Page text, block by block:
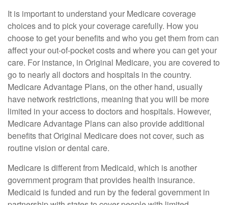
It is important to understand your Medicare coverage
choices and to pick your coverage carefully. How you
choose to get your benefits and who you get them from can
affect your out-of-pocket costs and where you can get your
care. For instance, in Original Medicare, you are covered to
go to nearly all doctors and hospitals in the country.
Medicare Advantage Plans, on the other hand, usually
have network restrictions, meaning that you will be more
limited in your access to doctors and hospitals. However,
Medicare Advantage Plans can also provide additional
benefits that Original Medicare does not cover, such as
routine vision or dental care.
Medicare is different from Medicaid, which is another
government program that provides health insurance.
Medicaid is funded and run by the federal government in